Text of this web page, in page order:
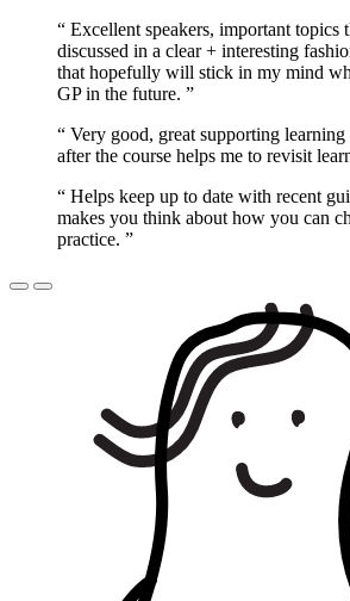
“ Excellent speakers, important topics
discussed in a clear + interesting
that hopefully will stick in my mind
GP in the future. ”
“ Very good, great supporting learning
after the course helps me to revisit
“ Helps keep up to date with recent
makes you think about how you can
practice. ”